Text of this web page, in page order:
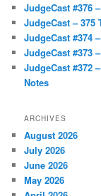
JudgeCast #376
JudgeCast –
JudgeCast #374
JudgeCast #373
JudgeCast #372
Notes
ARCHIVES
August 2026
July 2026
June 2026
May 2026